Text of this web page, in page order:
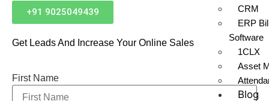
CRM
ERP
Software
1CLX
Asset
Blog
+91 9025049439
Get Leads And Increase Your Online Sales
First Name